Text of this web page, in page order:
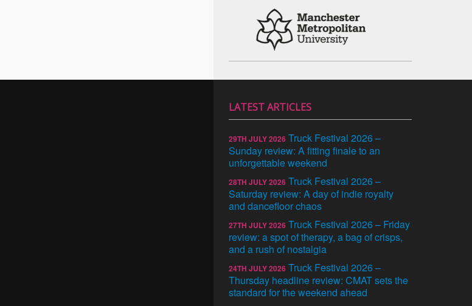
LATEST ARTICLES
29TH JULY 2026 Truck Festival 2026 –
Sunday review: A fitting finale to an
unforgettable weekend
28TH JULY 2026 Truck Festival 2026 –
Saturday review: A day of indie royalty
and dancefloor chaos
27TH JULY 2026 Truck Festival 2026 – Friday
review: a spot of therapy, a bag of crisps,
and a rush of nostalgia
24TH JULY 2026 Truck Festival 2026 –
Thursday headline review: CMAT sets the
standard for the weekend ahead